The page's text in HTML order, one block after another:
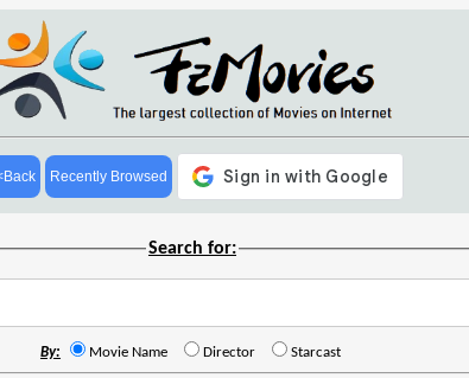
Recently Browsed
Search for:
By: Movie Name Director Starcast